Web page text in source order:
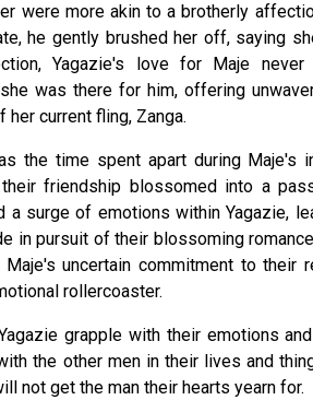
were more akin to a brotherly
he gently brushed her off, saying
Yagazie's love for Maje
was there for him, offering
current fling, Zanga.
the time spent apart during Maje's
friendship blossomed into a
a surge of emotions within Yagazie,
in pursuit of their blossoming
uncertain commitment to their
rollercoaster.
grapple with their emotions
the other men in their lives and
not get the man their hearts yearn for.